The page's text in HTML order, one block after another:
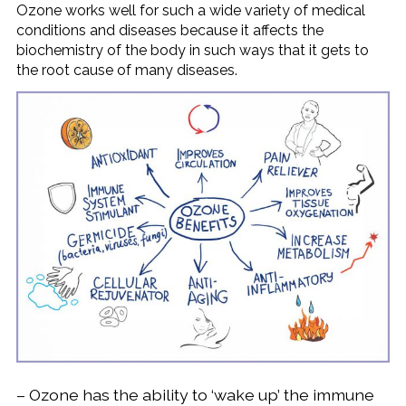
Ozone works well for such a wide variety of medical
conditions and diseases because it affects the
biochemistry of the body in such ways that it gets to
the root cause of many diseases.
– Ozone has the ability to ‘wake up’ the immune